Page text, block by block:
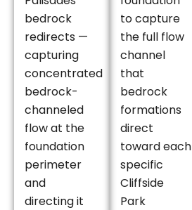
bedrock
redirects —
capturing
concentrated
bedrock-
channeled
flow at the
foundation
perimeter
and
directing it
to capture
the full flow
channel
that
bedrock
formations
direct
toward each
specific
Cliffside
Park